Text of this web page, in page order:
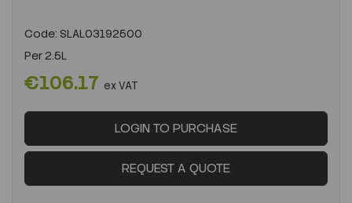
Code: SLAL03192500
Per2.5L
€106.17 ex VAT
LOGIN TO PURCHASE
REQUEST A QUOTE